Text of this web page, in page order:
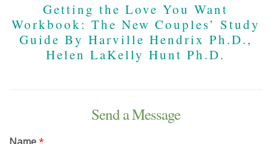
Getting the Love You Want
Workbook: The New Couples’ Study
Guide By Harville Hendrix Ph.D.,
Helen LaKelly Hunt Ph.D.
Send a Message